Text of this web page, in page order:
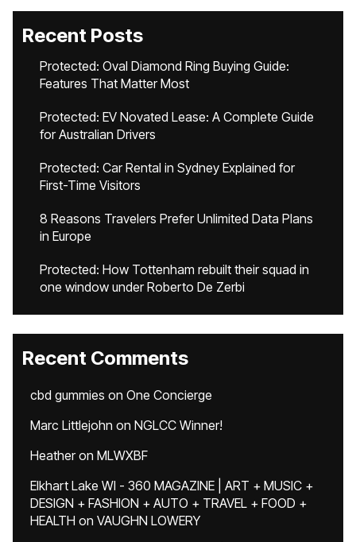
Recent Posts
Protected: Oval Diamond Ring Buying Guide:
Features That Matter Most
Protected: EV Novated Lease: A Complete Guide
for Australian Drivers
Protected: Car Rental in Sydney Explained for
First-Time Visitors
8 Reasons Travelers Prefer Unlimited Data Plans
in Europe
Protected: How Tottenham rebuilt their squad in
one window under Roberto De Zerbi
Recent Comments
cbd gummies on One Concierge
Marc Littlejohn on NGLCC Winner!
Heatheron MLWXBF
Elkhart Lake WI - 360 MAGAZINE | ART + MUSIC +
DESIGN + FASHION + AUTO + TRAVEL + FOOD +
HEALTH on VAUGHN LOWERY